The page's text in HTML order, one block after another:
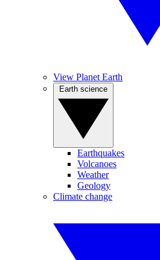
View Planet Earth
Earthquakes
Volcanoes
Weather
Geology
Climate change